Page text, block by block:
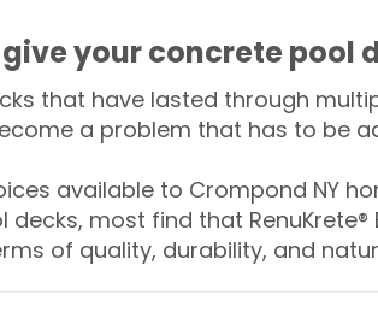
give your concrete
that have lasted through
a problem that has to be
available to Crompond NY
most find that RenuKrete®
of quality, durability, and